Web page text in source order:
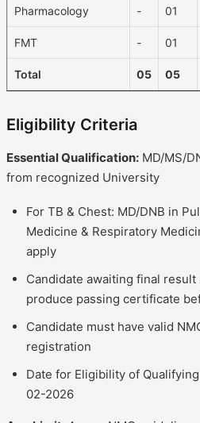
Pharmacology - 01
FMT - 01
Total 05 05
Eligibility Criteria
Essential Qualification: MD/MS/
from recognized University
For TB & Chest: MD/DNB in
Medicine & Respiratory
apply
Candidate awaiting final
produce passing certificate
Candidate must have valid
registration
Date for Eligibility of
02-2026